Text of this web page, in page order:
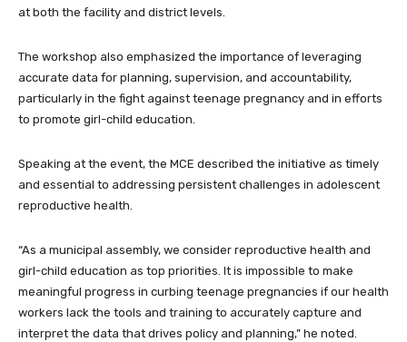
at both the facility and district levels.
The workshop also emphasized the importance of leveraging
accurate data for planning, supervision, and accountability,
particularly in the fight against teenage pregnancy and in efforts
to promote girl-child education.
Speaking at the event, the MCE described the initiative as timely
and essential to addressing persistent challenges in adolescent
reproductive health.
“As a municipal assembly, we consider reproductive health and
girl-child education as top priorities. It is impossible to make
meaningful progress in curbing teenage pregnancies if our health
workers lack the tools and training to accurately capture and
interpret the data that drives policy and planning,” he noted.